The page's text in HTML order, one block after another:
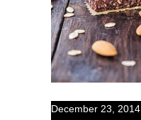
December 23, 2014